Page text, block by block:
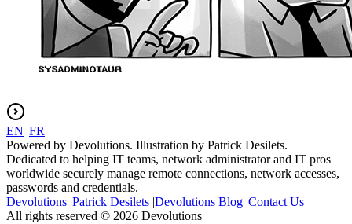
EN |FR
Powered by Devolutions. Illustration by Patrick Desilets.
Dedicated to helping IT teams, network administrator and IT pros
worldwide securely manage remote connections, network accesses,
passwords and credentials.
Devolutions |Patrick Desilets |Devolutions Blog |Contact Us
All rights reserved © 2026 Devolutions